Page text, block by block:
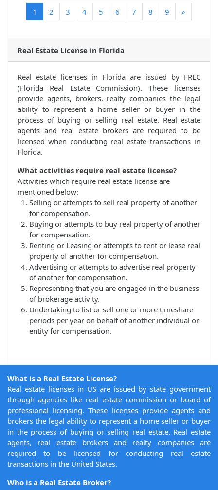
1 (current)
2 3 4 5 6 7 8 9 »
Real Estate License in Florida
Real estate licenses in Florida are issued by FREC
(Florida Real Estate Commission). These licenses
provide agents, brokers, realty companies the legal
ability to represent a home seller or buyer in the
process of buying or selling real estate. Real estate
agents and real estate brokers are required to be
licensed when conducting real estate transactions in
Florida.
What activities require real estate license?
Activities which require real estate license are
mentioned below:
Selling or attempts to sell real property of another
for compensation.
Buying or attempts to buy real property of another
for compensation.
Renting or Leasing or attempts to rent or lease real
property of another for compensation.
Advertising or attempts to advertise real property
of another for compensation.
Representing that you are engaged in the business
of brokerage activity.
Undertaking to list or sell one or more timeshare
periods per year on behalf of another individual or
entity for compensation.
What is a Real Estate License?
Real estate licenses in US are issued by state government
through agencies like real estate commission or board of
professional licensing. These licenses provide agents and
brokers the legal ability to represent a home seller or buyer
in the process of buying or selling real estate. Real estate
agents, real estate brokers and realty companies are
required to be licensed for conducting real estate
transactions in the United States.
Who is a Real Estate Broker?